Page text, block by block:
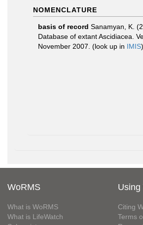
NOMENCLATURE
basis of record Sanamyan, K.
Database of extant Ascidiacea.
November 2007. (look up in IMIS)
WoRMS
What is WoRMS
What is LifeWatch
Using
Citing
Terms